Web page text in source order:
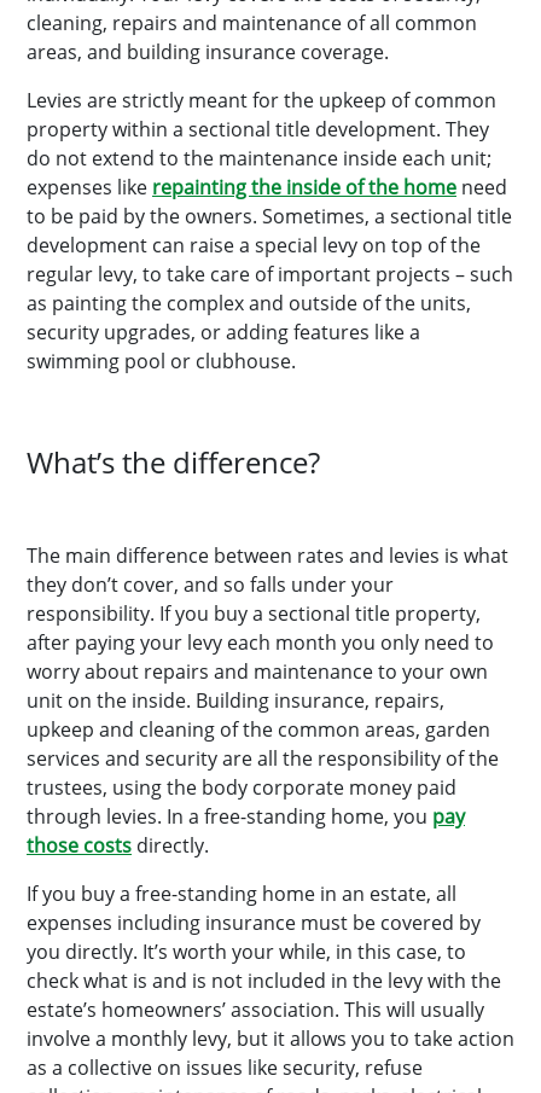
cleaning, repairs and maintenance of all common
areas, and building insurance coverage.
Levies are strictly meant for the upkeep of common
property within a sectional title development. They
do not extend to the maintenance inside each unit;
expenses like repainting the inside of the home need
to be paid by the owners. Sometimes, a sectional title
development can raise a special levy on top of the
regular levy, to take care of important projects – such
as painting the complex and outside of the units,
security upgrades, or adding features like a
swimming pool or clubhouse.
What’s the difference?
The main difference between rates and levies is what
they don’t cover, and so falls under your
responsibility. If you buy a sectional title property,
after paying your levy each month you only need to
worry about repairs and maintenance to your own
unit on the inside. Building insurance, repairs,
upkeep and cleaning of the common areas, garden
services and security are all the responsibility of the
trustees, using the body corporate money paid
through levies. In a free-standing home, you pay
those costs directly.
If you buy a free-standing home in an estate, all
expenses including insurance must be covered by
you directly. It’s worth your while, in this case, to
check what is and is not included in the levy with the
estate’s homeowners’ association. This will usually
involve a monthly levy, but it allows you to take action
as a collective on issues like security, refuse